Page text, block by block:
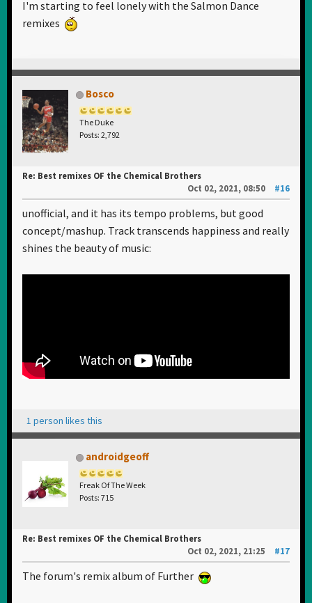
I'm starting to feel lonely with the Salmon Dance
remixes
Bosco
The Duke
Posts: 2,792
Re: Best remixes OF the Chemical Brothers
Oct 02, 2021, 08:50
#16
unofficial, and it has its tempo problems, but good
concept/mashup. Track transcends happiness and really
shines the beauty of music:
1 person likes this
androidgeoff
Freak Of The Week
Posts: 715
Re: Best remixes OF the Chemical Brothers
Oct 02, 2021, 21:25
#17
The forum's remix album of Further